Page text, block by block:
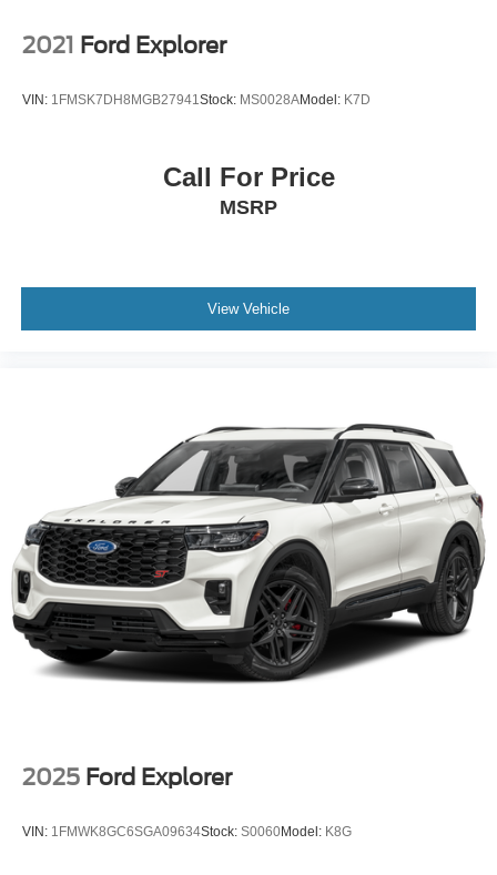
2021 Ford Explorer
VIN: 1FMSK7DH8MGB27941Stock: MS0028AModel: K7D
Call For Price
MSRP
View Vehicle
2025 Ford Explorer
VIN: 1FMWK8GC6SGA09634Stock: S0060Model: K8G